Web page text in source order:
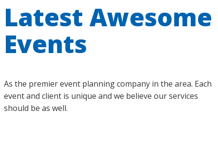
Latest Awesome
Events
As the premier event planning company in the area. Each
event and client is unique and we believe our services
should be as well.